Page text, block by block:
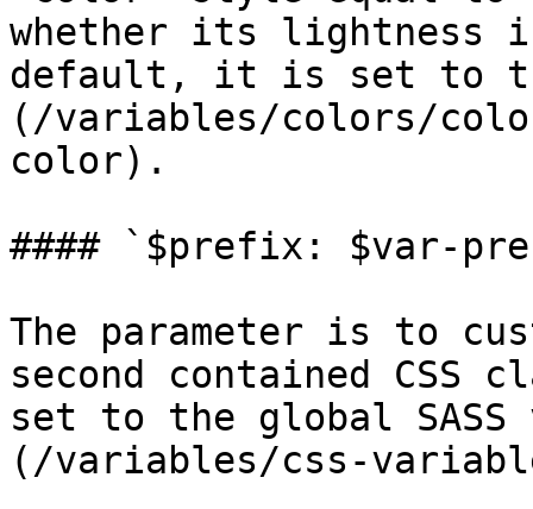
whether its lightness
default, it is set to
(/variables/colors/
color).
#### `$prefix: $var-
The parameter is to
second contained
set to the global
(/variables/css-